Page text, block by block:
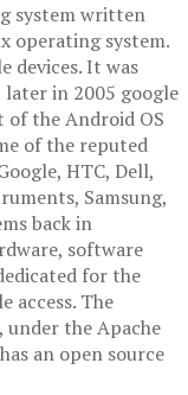
system written
operating system.
devices. It was
in 2005 google
of the Android OS
of the reputed
HTC, Dell,
Samsung,
back in
software
for the
access. The
under the Apache
an open source